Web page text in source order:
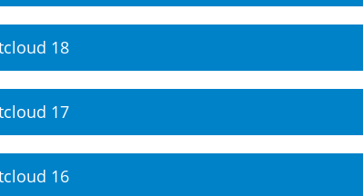
18
17
16